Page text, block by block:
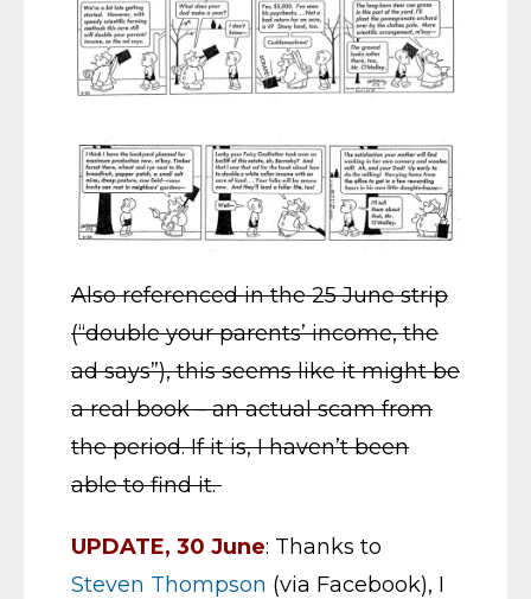
Also referenced in the 25 June strip
(“double your parents’ income, the
ad says”), this seems like it might be
a real book – an actual scam from
the period. If it is, I haven’t been
able to find it.
UPDATE, 30 June: Thanks to
Steven Thompson (via Facebook), I